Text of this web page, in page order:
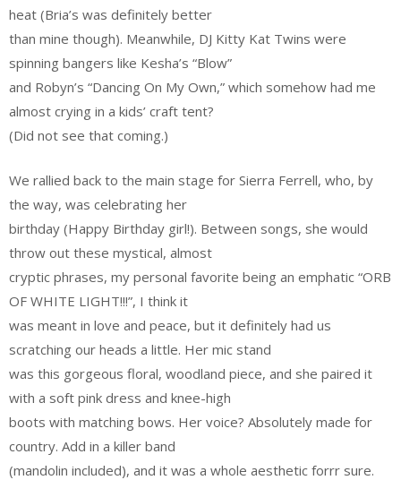
heat (Bria’s was definitely better
than mine though). Meanwhile, DJ Kitty Kat Twins were
spinning bangers like Kesha’s “Blow”
and Robyn’s “Dancing On My Own,” which somehow had me
almost crying in a kids’ craft tent?
(Did not see that coming.)
We rallied back to the main stage for Sierra Ferrell, who, by
the way, was celebrating her
birthday (Happy Birthday girl!). Between songs, she would
throw out these mystical, almost
cryptic phrases, my personal favorite being an emphatic “ORB
OF WHITE LIGHT!!!”, I think it
was meant in love and peace, but it definitely had us
scratching our heads a little. Her mic stand
was this gorgeous floral, woodland piece, and she paired it
with a soft pink dress and knee-high
boots with matching bows. Her voice? Absolutely made for
country. Add in a killer band
(mandolin included), and it was a whole aesthetic forrr sure.